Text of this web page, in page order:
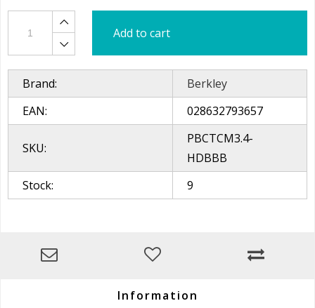
Add to cart
Brand:
Berkley
EAN:
028632793657
SKU:
PBCTCM3.4-
HDBBB
Stock:
9
Information